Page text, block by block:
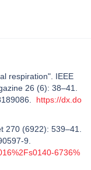
respiration". IEEE
26 (6): 38–41.
https://dx.do
270 (6922): 539–41.
9.
6736%